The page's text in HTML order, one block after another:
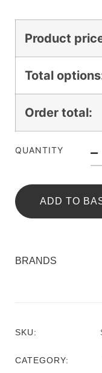
Product
Total
Order total:
QUANTITY
ADD TO
BRANDS
SKU:
CATEGORY: